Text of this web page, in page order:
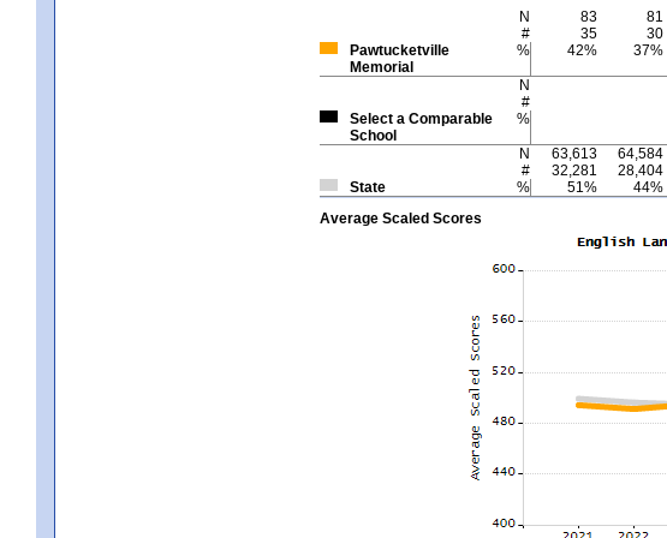
N
83 81
#
35 30
Pawtucketville
Memorial
% 42% 37%
N
#
Select a Comparable
School
%
N 63,613 64,584
#
32,281 28,404
State
% 51% 44%
Average Scaled Scores